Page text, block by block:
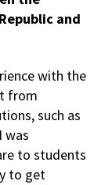
and
with the
from
such as
was
to students
to get